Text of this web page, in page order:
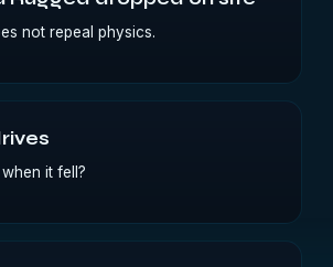
not repeal physics.
it fell?